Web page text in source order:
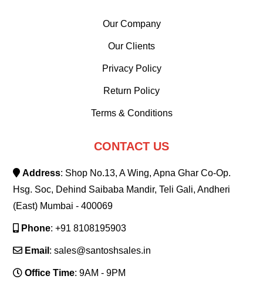
Our Company
Our Clients
Privacy Policy
Return Policy
Terms & Conditions
CONTACT US
Address: Shop No.13, A Wing, Apna Ghar Co-Op.
Hsg. Soc, Dehind Saibaba Mandir, Teli Gali, Andheri
(East) Mumbai - 400069
Phone: +91 8108195903
Email : sales@santoshsales.in
Office Time: 9AM - 9PM